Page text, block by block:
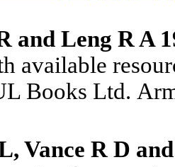
and Leng R A
available
Books Ltd.
Vance R D